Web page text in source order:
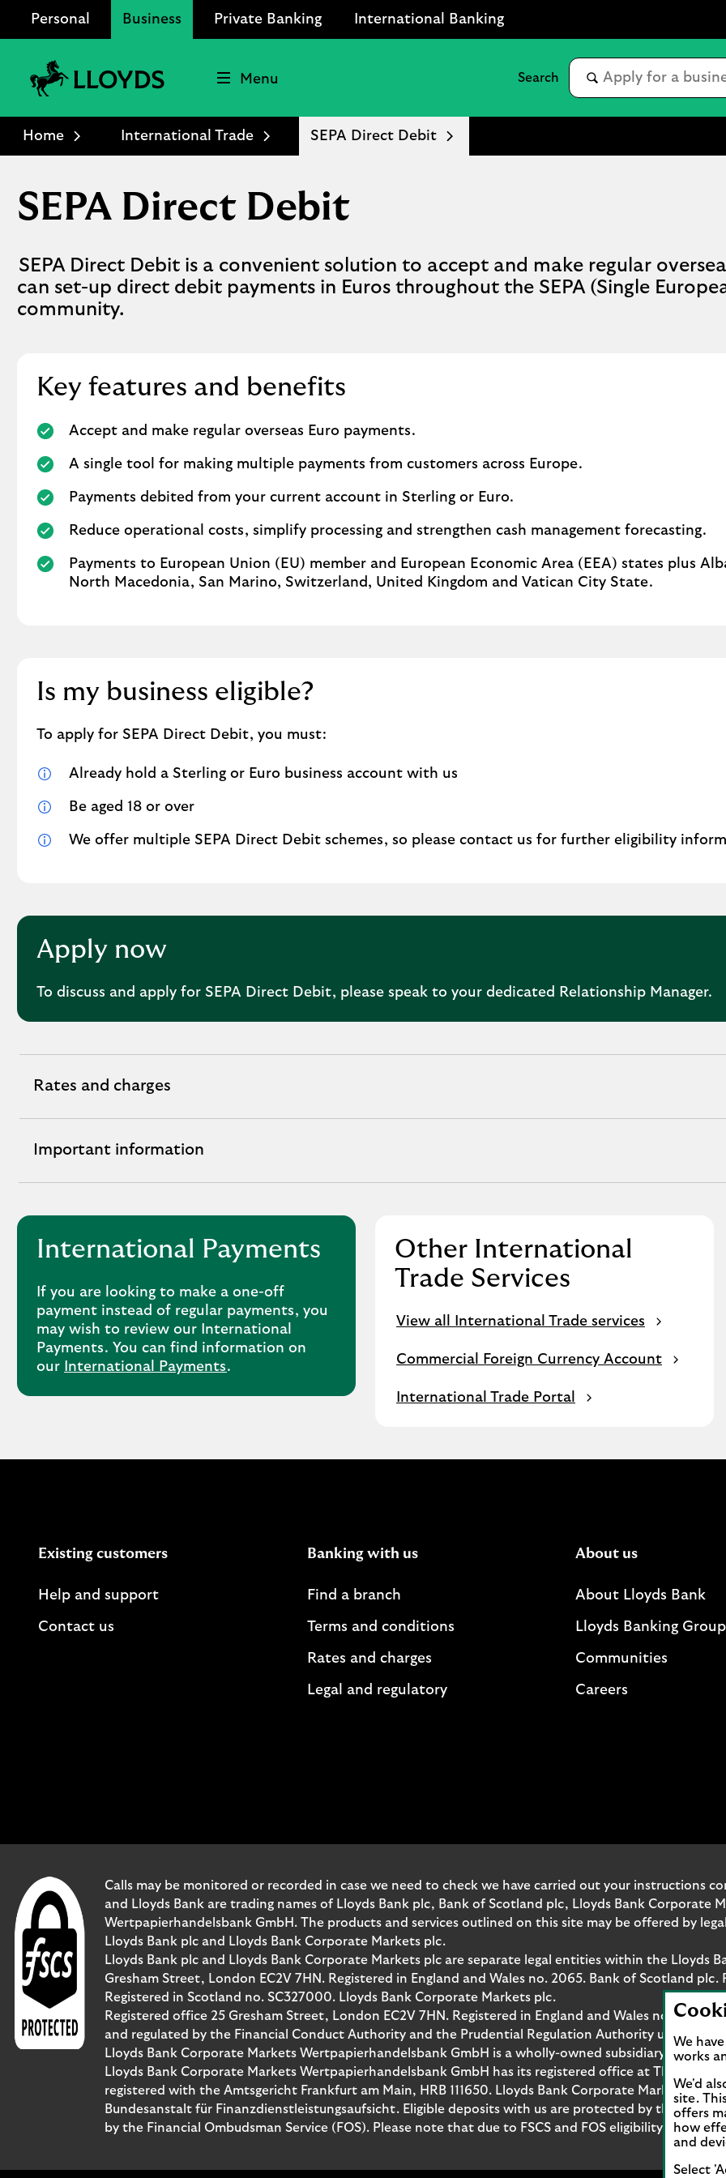
Personal Business Private Banking International Banking
Bank
Logo
Menu
Home International Trade SEPA Direct Debit
SEPA Direct Debit
SEPA Direct Debit is a convenient solution to accept and make regular
can set-up direct debit payments in Euros throughout the SEPA (Single
community.
Key features and benefits
Accept and make regular overseas Euro payments.
A single tool for making multiple payments from customers across Europe.
Payments debited from your current account in Sterling or Euro.
Reduce operational costs, simplify processing and strengthen cash management forecasting.
Payments to European Union (EU) member and European Economic Area (EEA) states plus
North Macedonia, San Marino, Switzerland, United Kingdom and Vatican City State.
Is my business eligible?
To apply for SEPA Direct Debit, you must:
Already hold a Sterling or Euro business account with us
Be aged 18 or over
We offer multiple SEPA Direct Debit schemes, so please contact us for further eligibility
Apply now
To discuss and apply for SEPA Direct Debit, please speak to your dedicated Relationship Manager.
Rates and charges
Rates
and
Charges
section
Important information
Important
information
International Payments
If you are looking to make a one-off
payment instead of regular payments, you
may wish to review our International
Payments. You can find information on
our
International Payments.
Other International
Trade Services
View all International Trade services
Commercial Foreign Currency Account
International Trade Portal
Existing customers
Help and support
Contact us
Banking with us
Find a branch
Terms and conditions
Rates and charges
Legal and regulatory
About us
About Lloyds Bank
Lloyds Banking Group
Communities
Careers
Calls may be monitored or recorded in case we need to check we have carried out your instructions
and Lloyds Bank are trading names of Lloyds Bank plc, Bank of Scotland plc, Lloyds Bank Corporate
Wertpapierhandelsbank GmbH. The products and services outlined on this site may be offered by
Lloyds Bank plc and Lloyds Bank Corporate Markets plc.
Lloyds Bank plc and Lloyds Bank Corporate Markets plc are separate legal entities within the Lloyds
Gresham Street, London EC2V 7HN. Registered in England and Wales no. 2065. Bank of Scotland plc.
Registered in Scotland no. SC327000. Lloyds Bank Corporate Markets plc.
Registered office 25 Gresham Street, London EC2V 7HN. Registered in England and Wales no.
and regulated by the Financial Conduct Authority and the Prudential Regulation Authority under
Lloyds Bank Corporate Markets Wertpapierhandelsbank GmbH is a wholly-owned subsidiary of
Lloyds Bank Corporate Markets Wertpapierhandelsbank GmbH has its registered office at Thurn-und-
registered with the Amtsgericht Frankfurt am Main, HRB 111650. Lloyds Bank Corporate Markets
Bundesanstalt für Finanzdienstleistungsaufsicht. Eligible deposits with us are protected by the
by the Financial Ombudsman Service (FOS). Please note that due to FSCS and FOS eligibility criteria
We
works
We'd
site.
offers
how
and
Select